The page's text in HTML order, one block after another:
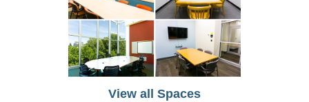
View all Spaces